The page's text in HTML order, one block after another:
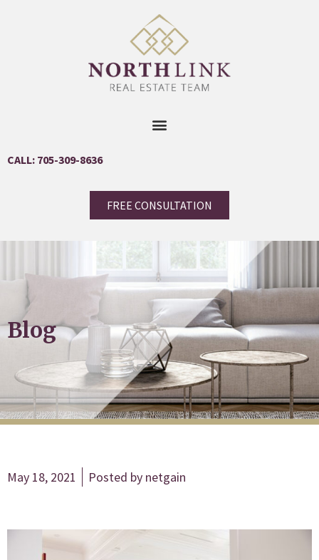
CALL: 705-309-8636
FREE CONSULTATION
Blog
May 18, 2021 Posted by netgain